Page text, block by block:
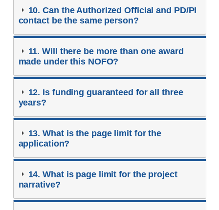
10. Can the Authorized Official and PD/PI
contact be the same person?
11. Will there be more than one award
made under this NOFO?
12. Is funding guaranteed for all three
years?
13. What is the page limit for the
application?
14. What is page limit for the project
narrative?